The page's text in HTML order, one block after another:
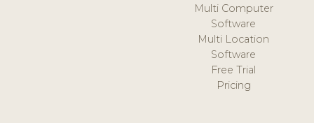
Multi Computer
Software
Multi Location
Software
Free Trial
Pricing